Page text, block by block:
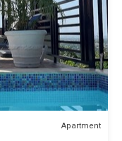
Apartment